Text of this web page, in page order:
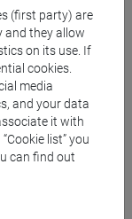
(first party) are
and they allow
on its use. If
cookies.
media
and your data
it with
list” you
can find out